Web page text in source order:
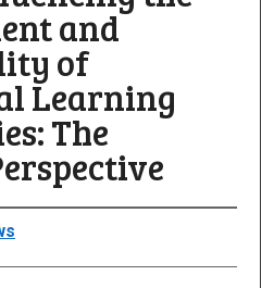
and
of
Learning
The